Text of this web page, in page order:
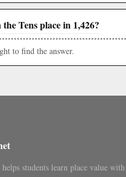
Tens place in 1,426?
to find the answer.
helps students learn place value